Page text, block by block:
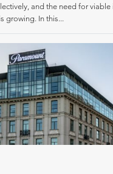
and the need for viable
growing. In this...